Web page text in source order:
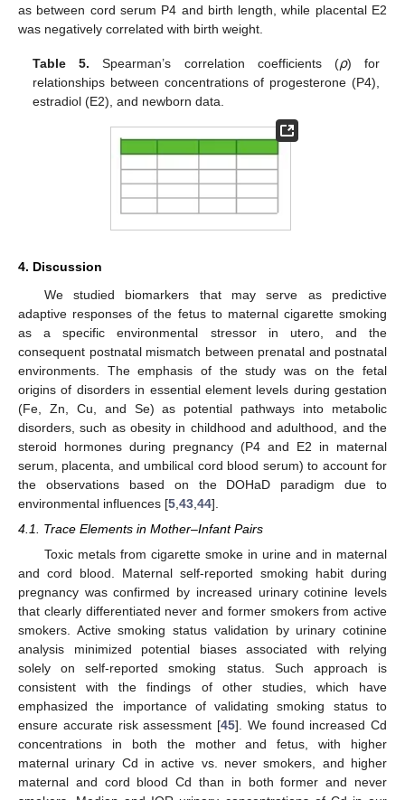
as between cord serum P4 and birth length, while placental E2
was negatively correlated with birth weight.
Table 5. Spearman’s correlation coefficients (⍴) for
relationships between concentrations of progesterone (P4),
estradiol (E2), and newborn data.
4. Discussion
We studied biomarkers that may serve as predictive
adaptive responses of the fetus to maternal cigarette smoking
as a specific environmental stressor in utero, and the
consequent postnatal mismatch between prenatal and postnatal
environments. The emphasis of the study was on the fetal
origins of disorders in essential element levels during gestation
(Fe, Zn, Cu, and Se) as potential pathways into metabolic
disorders, such as obesity in childhood and adulthood, and the
steroid hormones during pregnancy (P4 and E2 in maternal
serum, placenta, and umbilical cord blood serum) to account for
the observations based on the DOHaD paradigm due to
environmental influences [5,43,44].
4.1. Trace Elements in Mother–Infant Pairs
Toxic metals from cigarette smoke in urine and in maternal
and cord blood. Maternal self-reported smoking habit during
pregnancy was confirmed by increased urinary cotinine levels
that clearly differentiated never and former smokers from active
smokers. Active smoking status validation by urinary cotinine
analysis minimized potential biases associated with relying
solely on self-reported smoking status. Such approach is
consistent with the findings of other studies, which have
emphasized the importance of validating smoking status to
ensure accurate risk assessment [45]. We found increased Cd
concentrations in both the mother and fetus, with higher
maternal urinary Cd in active vs. never smokers, and higher
maternal and cord blood Cd than in both former and never